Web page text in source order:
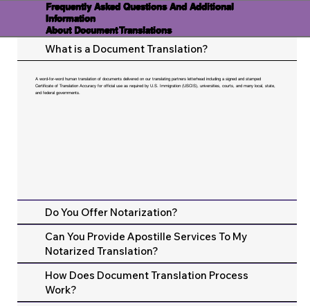
Frequently Asked Questions And Additional
Information
About Document Translations
What is a Document Translation?
A word-for-word human translation of documents delivered on our translating partners letterhead including a signed and stamped
Certificate of Translation Accuracy for official use as required by U.S. Immigration (USCIS), universities, courts, and many local, state,
and federal governments.
Do You Offer Notarization?
Can You Provide Apostille Services To My
Notarized Translation?
How Does Document Translation Process
Work?